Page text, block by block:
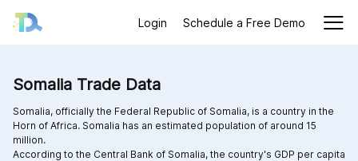
Login Schedule a Free Demo
Somalia Trade Data
Somalia, officially the Federal Republic of Somalia, is a country in the
Horn of Africa. Somalia has an estimated population of around 15
million.
According to the Central Bank of Somalia, the country's GDP per capita